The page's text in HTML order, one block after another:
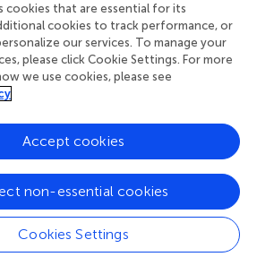
cookies that are essential for its
cookies to track performance, or
our services. To manage your
please click Cookie Settings. For more
we use cookies, please see
Cookies Settings
non-essential cookies
Accept cookies